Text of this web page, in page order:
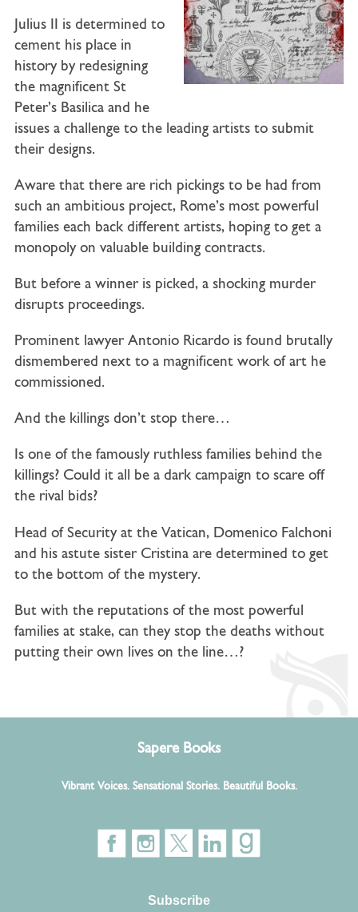
Julius II is determined to
cement his place in
history by redesigning
the magnificent St
Peter’s Basilica and he
issues a challenge to the leading artists to submit
their designs.
Aware that there are rich pickings to be had from
such an ambitious project, Rome’s most powerful
families each back different artists, hoping to get a
monopoly on valuable building contracts.
But before a winner is picked, a shocking murder
disrupts proceedings.
Prominent lawyer Antonio Ricardo is found brutally
dismembered next to a magnificent work of art he
commissioned.
And the killings don’t stop there…
Is one of the famously ruthless families behind the
killings? Could it all be a dark campaign to scare off
the rival bids?
Head of Security at the Vatican, Domenico Falchoni
and his astute sister Cristina are determined to get
to the bottom of the mystery.
But with the reputations of the most powerful
families at stake, can they stop the deaths without
putting their own lives on the line…?
Sapere Books
Vibrant Voices. Sensational Stories. Beautiful Books.
Subscribe